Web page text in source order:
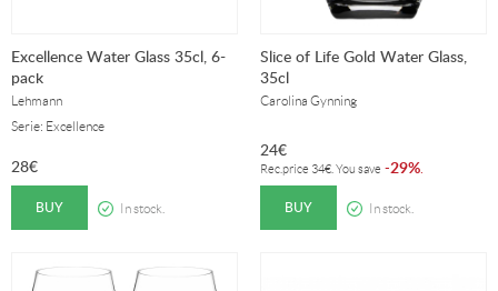
Excellence Water Glass 35cl, 6-
pack
Lehmann
Serie: Excellence
28€
BUY In stock.
Slice of Life Gold Water Glass,
35cl
Carolina Gynning
24€
Rec.price 34€ . You save -29%.
BUY In stock.